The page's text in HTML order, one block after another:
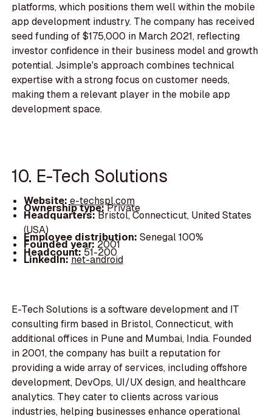
platforms, which positions them well within the mobile
app development industry. The company has received
seed funding of $175,000 in March 2021, reflecting
investor confidence in their business model and growth
potential. Jsimple's approach combines technical
expertise with a strong focus on customer needs,
making them a relevant player in the mobile app
development space.
10. E-Tech Solutions
Website:e-techspl.com
Ownership type:Private
Headquarters:Bristol, Connecticut, United States
(USA)
Employee distribution: Senegal 100%
Founded year:2001
Headcount:51-200
LinkedIn:net-android
E-Tech Solutions is a software development and IT
consulting firm based in Bristol, Connecticut, with
additional offices in Pune and Mumbai, India. Founded
in 2001, the company has built a reputation for
providing a wide array of services, including offshore
development, DevOps, UI/UX design, and healthcare
analytics. They cater to clients across various
industries, helping businesses enhance operational